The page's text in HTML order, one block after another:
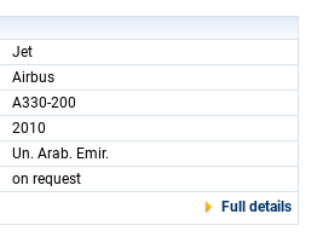
Jet
Airbus
A330-200
2010
Un. Arab. Emir.
on request
Full details